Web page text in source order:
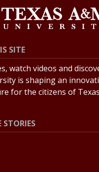
SITE
watch videos and
is shaping an
for the citizens of
STORIES